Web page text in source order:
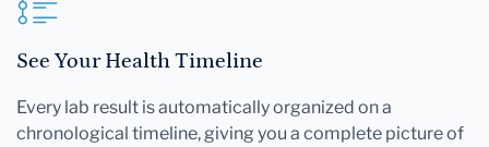
See Your Health Timeline
Every lab result is automatically organized on a
chronological timeline, giving you a complete picture of